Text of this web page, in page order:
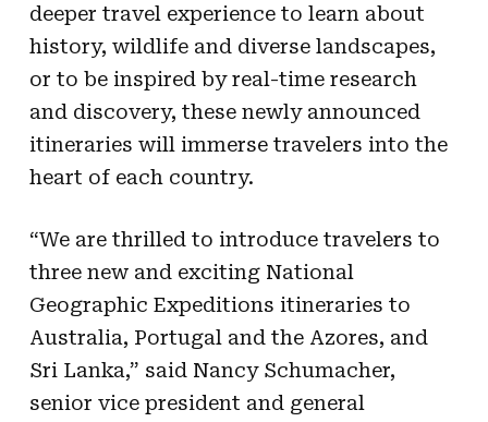
deeper travel experience to learn about
history, wildlife and diverse landscapes,
or to be inspired by real-time research
and discovery, these newly announced
itineraries will immerse travelers into the
heart of each country.
“We are thrilled to introduce travelers to
three new and exciting National
Geographic Expeditions itineraries to
Australia, Portugal and the Azores, and
Sri Lanka,” said Nancy Schumacher,
senior vice president and general